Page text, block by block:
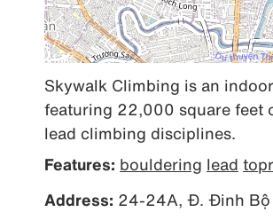
Skywalk Climbing is an
featuring 22,000 square feet
lead climbing disciplines.
Features: bouldering lead
Address: 24-24A, Đ. Đinh Bộ